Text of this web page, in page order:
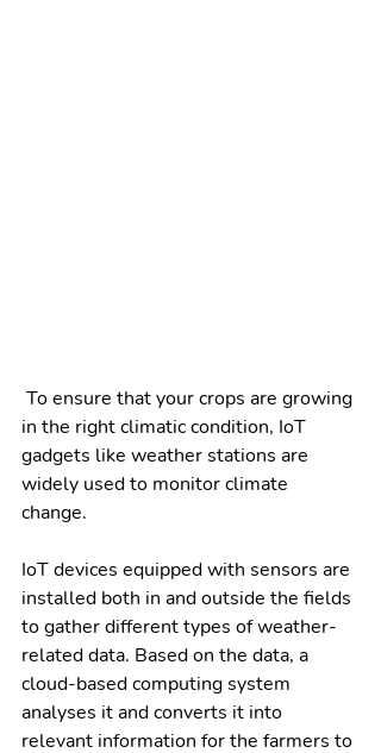
in the right climatic condition, IoT
gadgets like weather stations are
widely used to monitor climate
change.
IoT devices equipped with sensors are
installed both in and outside the fields
to gather different types of weather-
related data. Based on the data, a
cloud-based computing system
analyses it and converts it into
relevant information for the farmers to